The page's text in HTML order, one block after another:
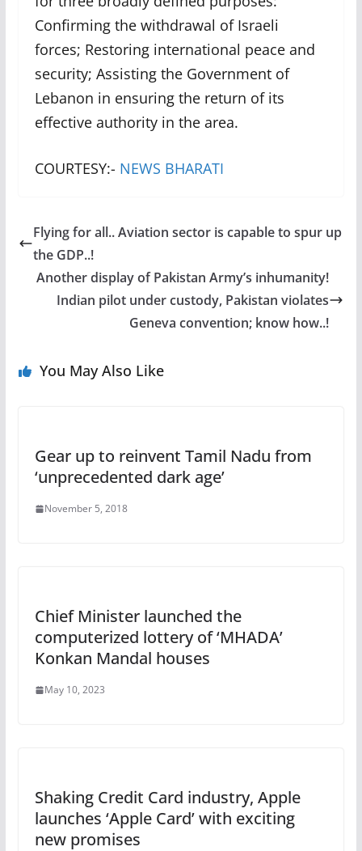
Confirming the withdrawal of Israeli
forces; Restoring international peace and
security; Assisting the Government of
Lebanon in ensuring the return of its
effective authority in the area.
COURTESY:- NEWS BHARATI
Flying for all.. Aviation sector is capable to spur up
the GDP..!
Another display of Pakistan Army’s inhumanity!
Indian pilot under custody, Pakistan violates
Geneva convention; know how..!
You May Also Like
Gear up to reinvent Tamil Nadu from
‘unprecedented dark age’
November 5, 2018
Chief Minister launched the
computerized lottery of ‘MHADA’
Konkan Mandal houses
May 10, 2023
Shaking Credit Card industry, Apple
launches ‘Apple Card’ with exciting
new promises